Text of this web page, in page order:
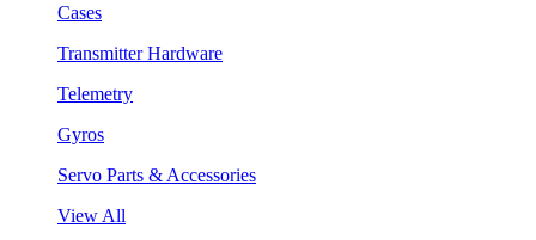
Cases
Transmitter Hardware
Telemetry
Gyros
Servo Parts & Accessories
View All